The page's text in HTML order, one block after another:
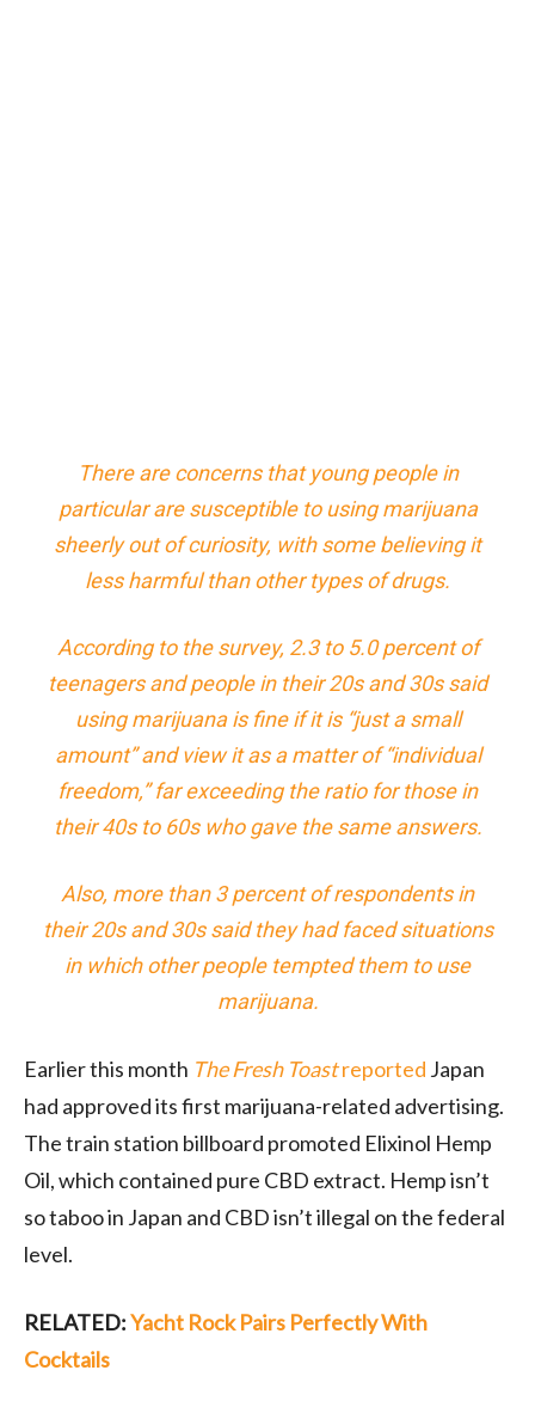
There are concerns that young people in
particular are susceptible to using marijuana
sheerly out of curiosity, with some believing it
less harmful than other types of drugs.
According to the survey, 2.3 to 5.0 percent of
teenagers and people in their 20s and 30s said
using marijuana is fine if it is “just a small
amount” and view it as a matter of “individual
freedom,” far exceeding the ratio for those in
their 40s to 60s who gave the same answers.
Also, more than 3 percent of respondents in
their 20s and 30s said they had faced situations
in which other people tempted them to use
marijuana.
Earlier this month The Fresh Toastreported Japan
had approved its first marijuana-related advertising.
The train station billboard promoted Elixinol Hemp
Oil, which contained pure CBD extract. Hemp isn’t
so taboo in Japan and CBD isn’t illegal on the federal
level.
RELATED:Yacht Rock Pairs Perfectly With
Cocktails